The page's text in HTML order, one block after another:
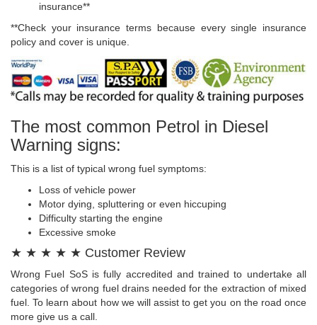
insurance**
**Check your insurance terms because every single insurance
policy and cover is unique.
The most common Petrol in Diesel
Warning signs:
This is a list of typical wrong fuel symptoms:
Loss of vehicle power
Motor dying, spluttering or even hiccuping
Difficulty starting the engine
Excessive smoke
★ ★ ★ ★ ★ Customer Review
Wrong Fuel SoS is fully accredited and trained to undertake all
categories of wrong fuel drains needed for the extraction of mixed
fuel. To learn about how we will assist to get you on the road once
more give us a call.